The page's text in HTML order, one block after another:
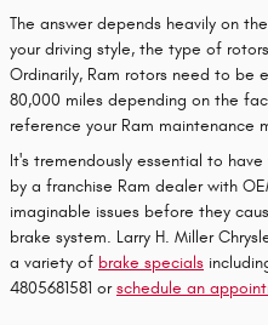
The answer depends heavily on
your driving style, the type of
Ordinarily, Ram rotors need to be
80,000 miles depending on the
reference your Ram maintenance
It's tremendously essential to
by a franchise Ram dealer with
imaginable issues before they
brake system. Larry H. Miller
a variety of brake specials
4805681581 orschedule an